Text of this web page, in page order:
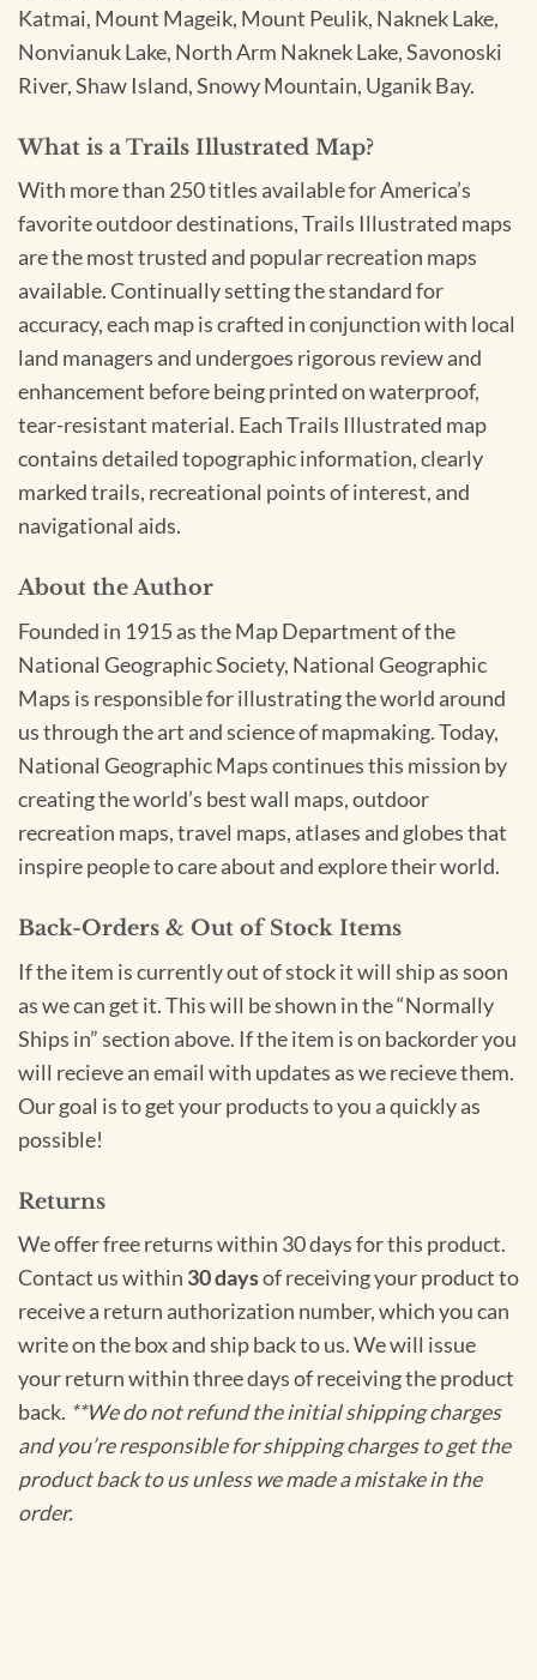
Katmai, Mount Mageik, Mount Peulik, Naknek Lake,
Nonvianuk Lake, North Arm Naknek Lake, Savonoski
River, Shaw Island, Snowy Mountain, Uganik Bay.
What is a Trails Illustrated Map?
With more than 250 titles available for America’s
favorite outdoor destinations, Trails Illustrated maps
are the most trusted and popular recreation maps
available. Continually setting the standard for
accuracy, each map is crafted in conjunction with local
land managers and undergoes rigorous review and
enhancement before being printed on waterproof,
tear-resistant material. Each Trails Illustrated map
contains detailed topographic information, clearly
marked trails, recreational points of interest, and
navigational aids.
About the Author
Founded in 1915 as the Map Department of the
National Geographic Society, National Geographic
Maps is responsible for illustrating the world around
us through the art and science of mapmaking. Today,
National Geographic Maps continues this mission by
creating the world’s best wall maps, outdoor
recreation maps, travel maps, atlases and globes that
inspire people to care about and explore their world.
Back-Orders & Out of Stock Items
If the item is currently out of stock it will ship as soon
as we can get it. This will be shown in the “Normally
Ships in” section above. If the item is on backorder you
will recieve an email with updates as we recieve them.
Our goal is to get your products to you a quickly as
possible!
Returns
We offer free returns within 30 days for this product.
Contact us within 30 daysof receiving your product to
receive a return authorization number, which you can
write on the box and ship back to us. We will issue
your return within three days of receiving the product
back. **We do not refund the initial shipping charges
and you’re responsible for shipping charges to get the
product back to us unless we made a mistake in the
order.